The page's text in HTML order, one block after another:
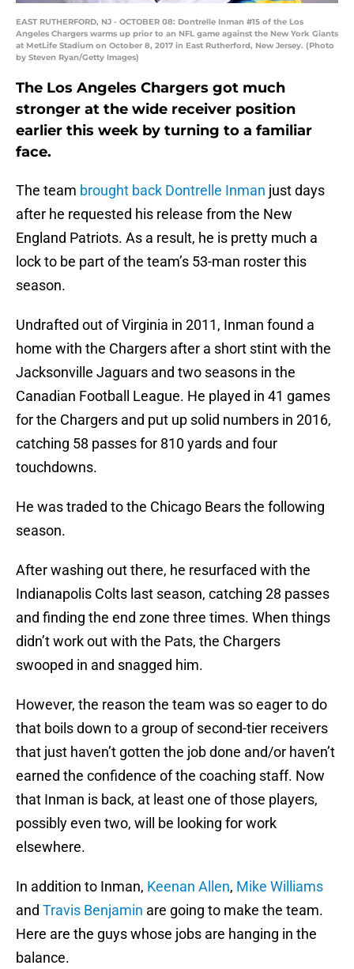
EAST RUTHERFORD, NJ - OCTOBER 08: Dontrelle Inman #15 of the Los
Angeles Chargers warms up prior to an NFL game against the New York Giants
at MetLife Stadium on October 8, 2017 in East Rutherford, New Jersey. (Photo
by Steven Ryan/Getty Images)
The Los Angeles Chargers got much
stronger at the wide receiver position
earlier this week by turning to a familiar
face.
The team brought back Dontrelle Inman just days
after he requested his release from the New
England Patriots. As a result, he is pretty much a
lock to be part of the team’s 53-man roster this
season.
Undrafted out of Virginia in 2011, Inman found a
home with the Chargers after a short stint with the
Jacksonville Jaguars and two seasons in the
Canadian Football League. He played in 41 games
for the Chargers and put up solid numbers in 2016,
catching 58 passes for 810 yards and four
touchdowns.
He was traded to the Chicago Bears the following
season.
After washing out there, he resurfaced with the
Indianapolis Colts last season, catching 28 passes
and finding the end zone three times. When things
didn’t work out with the Pats, the Chargers
swooped in and snagged him.
However, the reason the team was so eager to do
that boils down to a group of second-tier receivers
that just haven’t gotten the job done and/or haven’t
earned the confidence of the coaching staff. Now
that Inman is back, at least one of those players,
possibly even two, will be looking for work
elsewhere.
In addition to Inman, Keenan Allen, Mike Williams
and Travis Benjamin are going to make the team.
Here are the guys whose jobs are hanging in the
balance.